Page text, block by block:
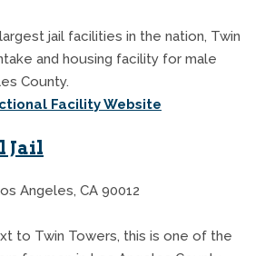
jail facilities in the nation, Twin
and housing facility for male
County.
Facility Website
Jail
Angeles, CA 90012
to Twin Towers, this is one of the